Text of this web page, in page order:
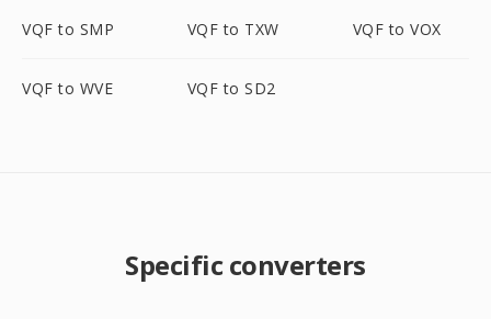
VQF to SMP VQF to TXW VQF to VOX
VQF to WVE VQF to SD2
Specific converters